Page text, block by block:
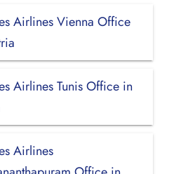
Airlines Vienna Office
Airlines Tunis Office in
Airlines